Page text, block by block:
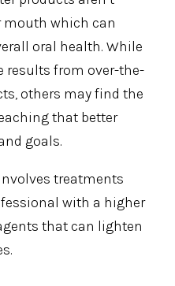
mouth which can
oral health. While
results from over-the-
others may find the
that better
goals.
treatments
with a higher
that can lighten